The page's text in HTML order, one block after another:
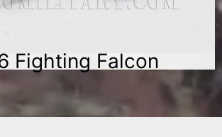
Fighting Falcon